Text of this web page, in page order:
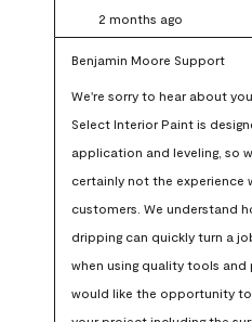
2 months ago
Benjamin Moore Support
We're sorry to hear about
Select Interior Paint is
application and leveling, so
certainly not the experience
customers. We understand
dripping can quickly turn a
when using quality tools and
would like the opportunity